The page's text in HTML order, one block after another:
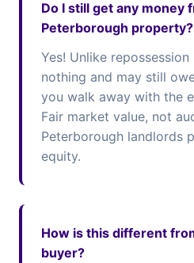
Do I still get any money
Peterborough property?
Yes! Unlike
nothing and may still
you walk away with the
Fair market value, not
Peterborough landlords
equity.
How is this different
buyer?